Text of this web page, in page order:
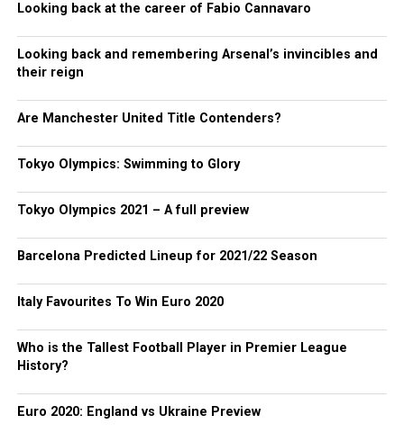
Looking back at the career of Fabio Cannavaro
Looking back and remembering Arsenal’s invincibles and
their reign
Are Manchester United Title Contenders?
Tokyo Olympics: Swimming to Glory
Tokyo Olympics 2021 – A full preview
Barcelona Predicted Lineup for 2021/22 Season
Italy Favourites To Win Euro 2020
Who is the Tallest Football Player in Premier League
History?
Euro 2020: England vs Ukraine Preview